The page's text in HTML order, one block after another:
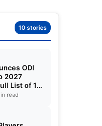
10 stories
ODI
2027
List of 12
read